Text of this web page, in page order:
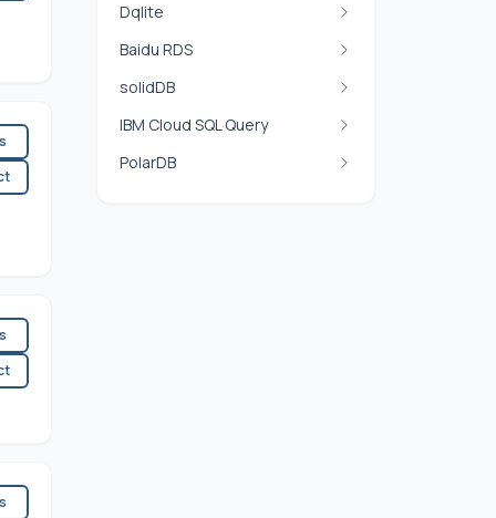
Dqlite
Baidu RDS
solidDB
IBM Cloud SQL Query
PolarDB